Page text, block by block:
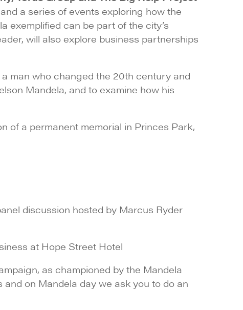
and a series of events exploring how the
exemplified can be part of the city’s
will also explore business partnerships
man who changed the 20th century and
Mandela, and to examine how his
of a permanent memorial in Princes Park,
discussion hosted by Marcus Ryder
at Hope Street Hotel
as championed by the Mandela
on Mandela day we ask you to do an